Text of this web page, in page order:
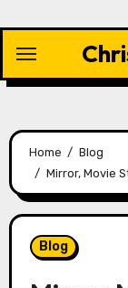
content
Home
Blog
Mirror, Movie
Blog